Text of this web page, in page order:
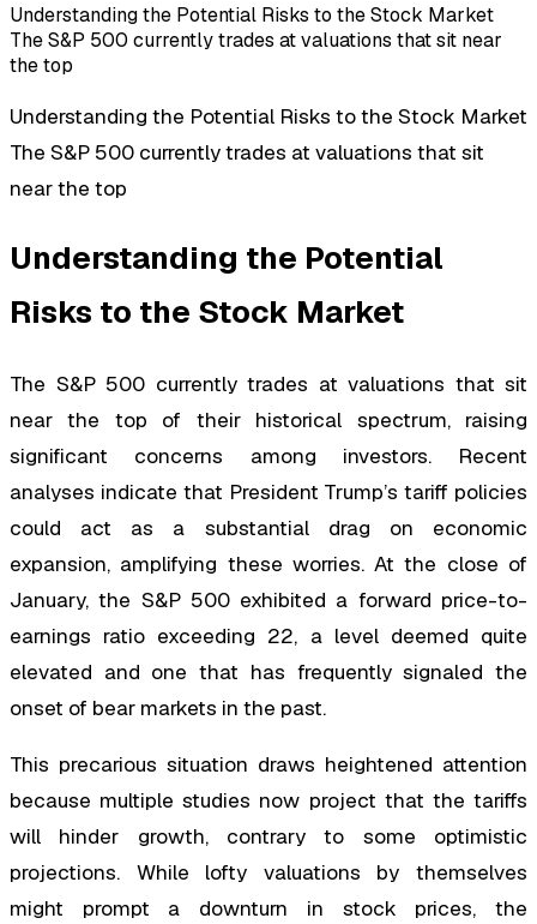
Understanding the Potential Risks to the Stock Market
The S&P 500 currently trades at valuations that sit near
the top
Understanding the Potential Risks to the Stock Market
The S&P 500 currently trades at valuations that sit
near the top
Understanding the Potential
Risks to the Stock Market
The S&P 500 currently trades at valuations that sit
near the top of their historical spectrum, raising
significant concerns among investors. Recent
analyses indicate that President Trump’s tariff policies
could act as a substantial drag on economic
expansion, amplifying these worries. At the close of
January, the S&P 500 exhibited a forward price-to-
earnings ratio exceeding 22, a level deemed quite
elevated and one that has frequently signaled the
onset of bear markets in the past.
This precarious situation draws heightened attention
because multiple studies now project that the tariffs
will hinder growth, contrary to some optimistic
projections. While lofty valuations by themselves
might prompt a downturn in stock prices, the